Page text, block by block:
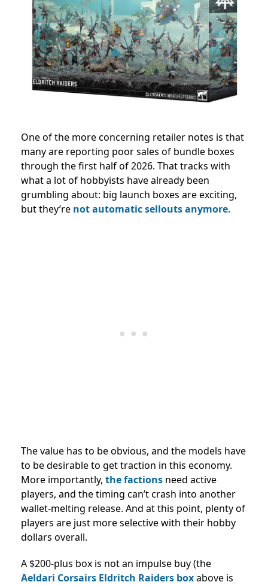
One of the more concerning retailer notes is that
many are reporting poor sales of bundle boxes
through the first half of 2026. That tracks with
what a lot of hobbyists have already been
grumbling about: big launch boxes are exciting,
but they’re not automatic sellouts anymore.
The value has to be obvious, and the models have
to be desirable to get traction in this economy.
More importantly, the factions need active
players, and the timing can’t crash into another
wallet-melting release. And at this point, plenty of
players are just more selective with their hobby
dollars overall.
A $200-plus box is not an impulse buy (the
Aeldari Corsairs Eldritch Raiders boxabove is